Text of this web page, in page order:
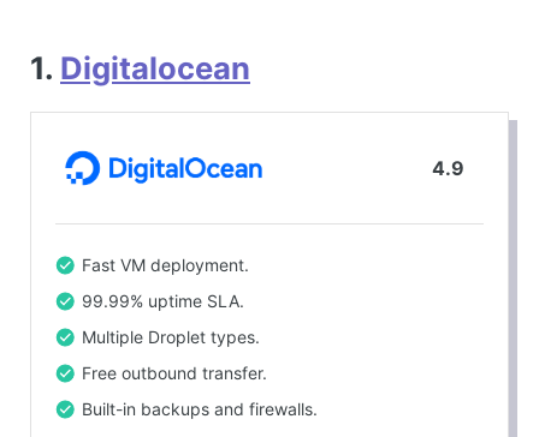
1. Digitalocean
4.9
Fast VM deployment.
99.99% uptime SLA.
Multiple Droplet types.
Free outbound transfer.
Built-in backups and firewalls.